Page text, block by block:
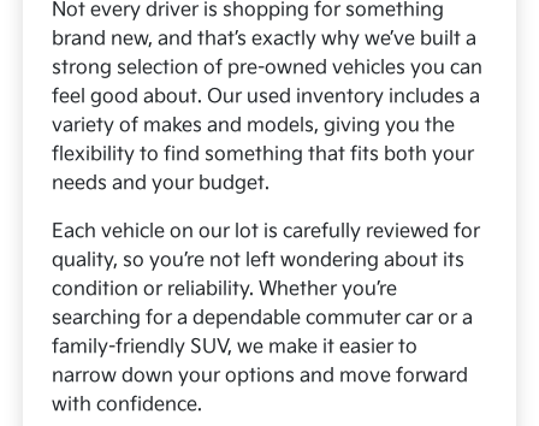
Not every driver is shopping for something
brand new, and that’s exactly why we’ve built a
strong selection of pre-owned vehicles you can
feel good about. Our used inventory includes a
variety of makes and models, giving you the
flexibility to find something that fits both your
needs and your budget.
Each vehicle on our lot is carefully reviewed for
quality, so you’re not left wondering about its
condition or reliability. Whether you’re
searching for a dependable commuter car or a
family-friendly SUV, we make it easier to
narrow down your options and move forward
with confidence.